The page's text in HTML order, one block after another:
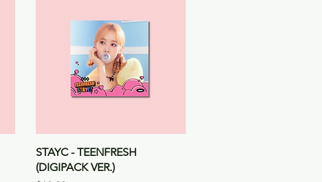
Quick View
STAYC - TEENFRESH
(DIGIPACK VER.)